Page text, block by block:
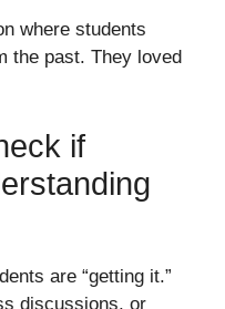
where students
the past. They loved
if
are “getting it.”
discussions, or